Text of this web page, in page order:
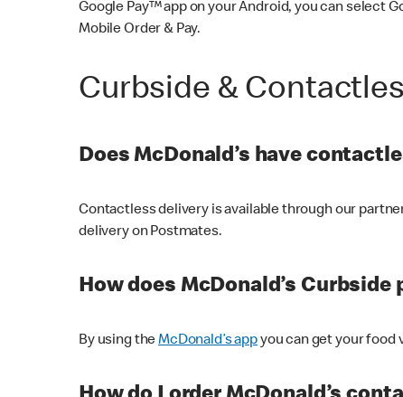
Google Pay™ app on your Android, you can select
Mobile Order & Pay.
Curbside &
Does McDonald’s have
Contactless delivery is available through our
delivery on Postmates.
How does McDonald’s Curbside
By using theMcDonald’s appyou can get your food